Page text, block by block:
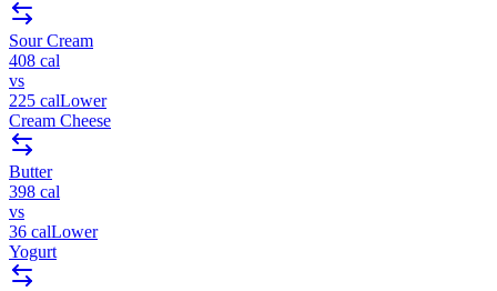
Sour Cream
408 cal
vs
225 calLower
Cream Cheese
Butter
398 cal
vs
36 calLower
Yogurt